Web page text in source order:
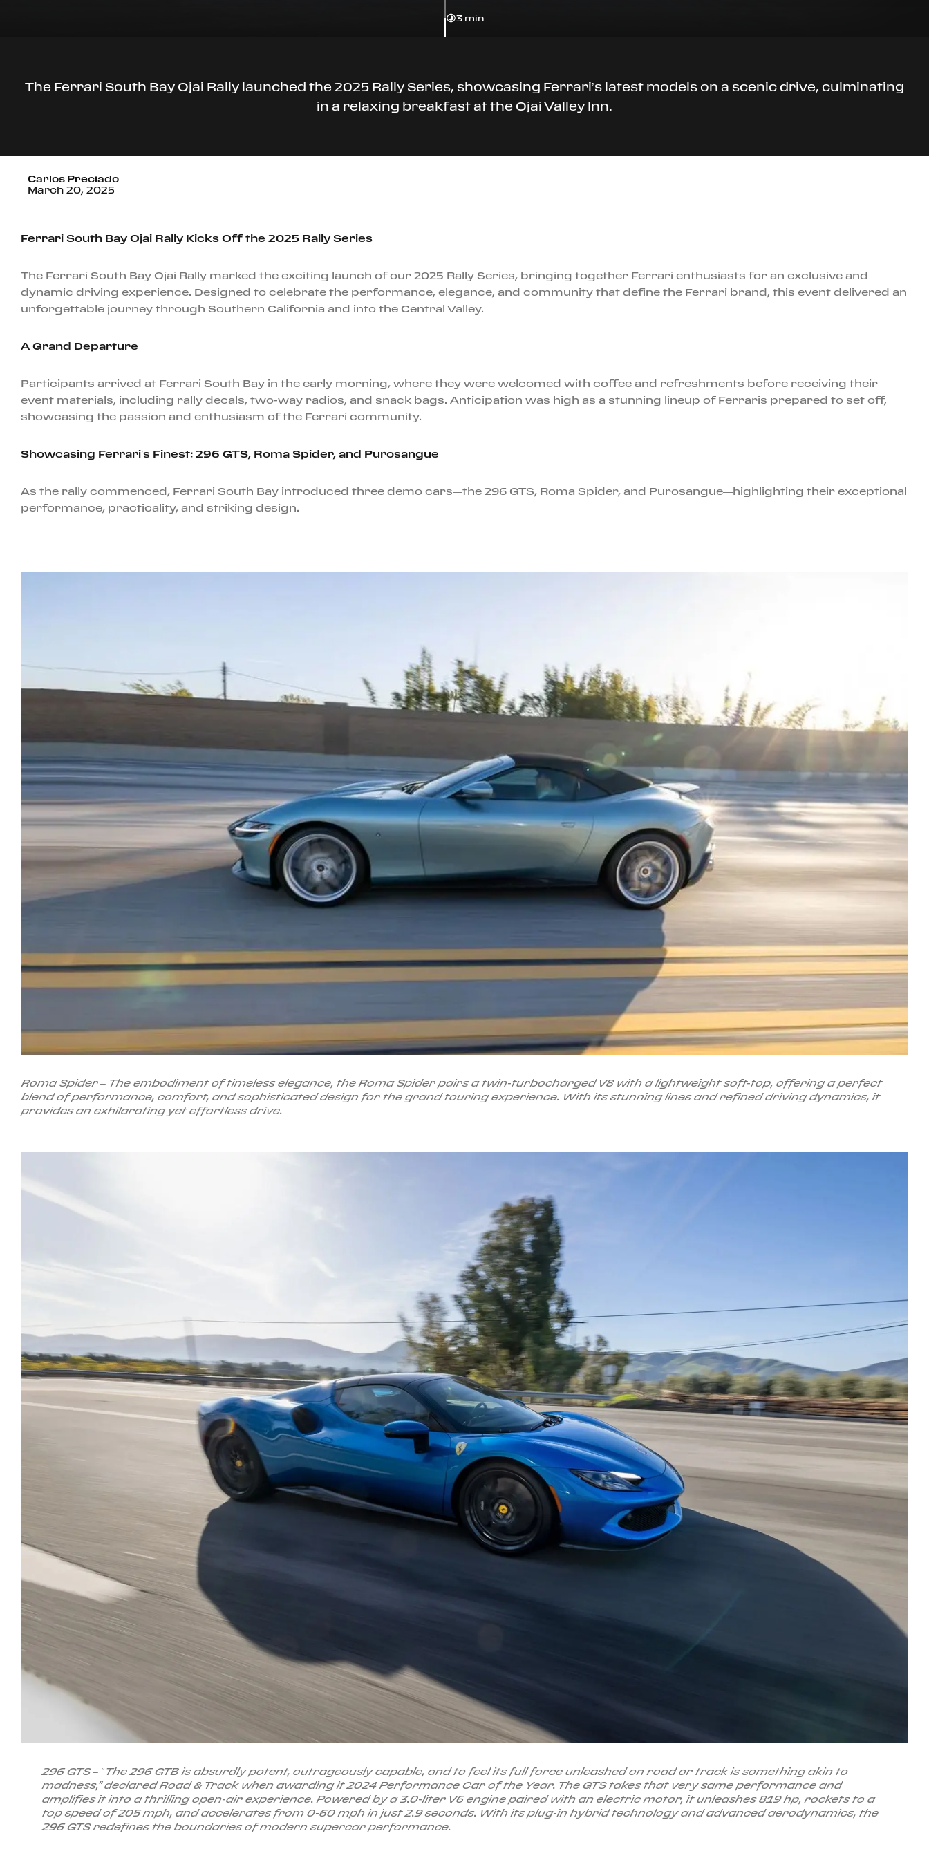
3 min
The Ferrari South Bay Ojai Rally launched the 2025 Rally Series, showcasing Ferrari’s latest models on a scenic drive, culminating
in a relaxing breakfast at the Ojai Valley Inn.
Carlos Preciado
March 20, 2025
Ferrari South Bay Ojai Rally Kicks Off the 2025 Rally Series
The Ferrari South Bay Ojai Rally marked the exciting launch of our 2025 Rally Series, bringing together Ferrari enthusiasts for an exclusive and
dynamic driving experience. Designed to celebrate the performance, elegance, and community that define the Ferrari brand, this event delivered an
unforgettable journey through Southern California and into the Central Valley.
A Grand Departure
Participants arrived at Ferrari South Bay in the early morning, where they were welcomed with coffee and refreshments before receiving their
event materials, including rally decals, two-way radios, and snack bags. Anticipation was high as a stunning lineup of Ferraris prepared to set off,
showcasing the passion and enthusiasm of the Ferrari community.
Showcasing Ferrari’s Finest: 296 GTS, Roma Spider, and Purosangue
As the rally commenced, Ferrari South Bay introduced three demo cars—the 296 GTS, Roma Spider, and Purosangue—highlighting their exceptional
performance, practicality, and striking design.
Roma Spider – The embodiment of timeless elegance, the Roma Spider pairs a twin-turbocharged V8 with a lightweight soft-top, offering a perfect
blend of performance, comfort, and sophisticated design for the grand touring experience. With its stunning lines and refined driving dynamics, it
provides an exhilarating yet effortless drive.
296 GTS – “The 296 GTB is absurdly potent, outrageously capable, and to feel its full force unleashed on road or track is something akin to
madness," declared Road & Track when awarding it 2024 Performance Car of the Year. The GTS takes that very same performance and
amplifies it into a thrilling open-air experience. Powered by a 3.0-liter V6 engine paired with an electric motor, it unleashes 819 hp, rockets to a
top speed of 205 mph, and accelerates from 0-60 mph in just 2.9 seconds. With its plug-in hybrid technology and advanced aerodynamics, the
296 GTS redefines the boundaries of modern supercar performance.